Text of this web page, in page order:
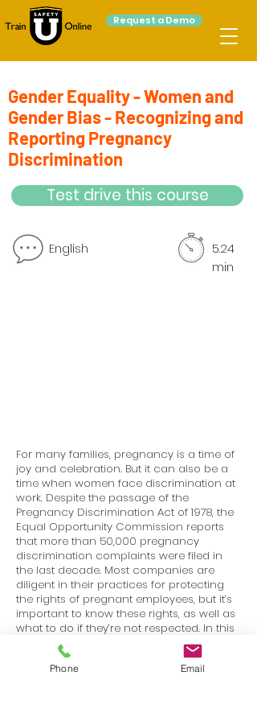
Request a Demo
Gender Equality - Women and
Gender Bias - Recognizing and
Reporting Pregnancy
Discrimination
Test drive this course
English
5.24
min
For many families, pregnancy is a time of
joy and celebration. But it can also be a
time when women face discrimination at
work. Despite the passage of the
Pregnancy Discrimination Act of 1978, the
Equal Opportunity Commission reports
that more than 50,000 pregnancy
discrimination complaints were filed in
the last decade. Most companies are
diligent in their practices for protecting
the rights of pregnant employees, but it’s
important to know these rights, as well as
what to do if they’re not respected. In this
course, we’ll go through the definition of
pregnancy discrimination, explore the
laws protecting pregnant workers, and
Phone Email